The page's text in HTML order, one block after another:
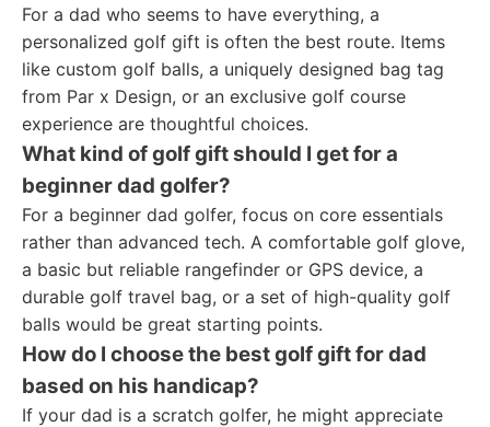
For a dad who seems to have everything, a
personalized golf gift is often the best route. Items
like custom golf balls, a uniquely designed bag tag
from Par x Design, or an exclusive golf course
experience are thoughtful choices.
What kind of golf gift should I get for a
beginner dad golfer?
For a beginner dad golfer, focus on core essentials
rather than advanced tech. A comfortable golf glove,
a basic but reliable rangefinder or GPS device, a
durable golf travel bag, or a set of high-quality golf
balls would be great starting points.
How do I choose the best golf gift for dad
based on his handicap?
If your dad is a scratch golfer, he might appreciate